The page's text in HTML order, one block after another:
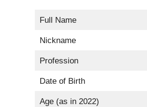
Full Name
Nickname
Profession
Date of Birth
Age (as in 2022)